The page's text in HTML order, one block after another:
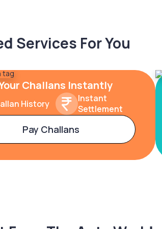
Services For You
Challans Instantly
History
Instant
Settlement
Pay Challans